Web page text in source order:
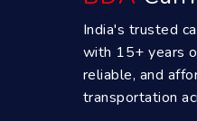
India's trusted
with 15+ years
reliable, and
transportation